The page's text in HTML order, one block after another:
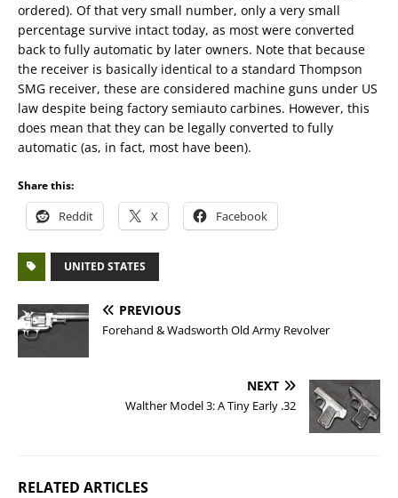
ordered). Of that very small number, only a very small
percentage survive intact today, as most were converted
back to fully automatic by later owners. Note that because
the receiver is basically identical to a standard Thompson
SMG receiver, these are considered machine guns under US
law despite being factory semiauto carbines. However, this
does mean that they can be legally converted to fully
automatic (as, in fact, most have been).
Share this:
Reddit X Facebook
UNITED STATES
PREVIOUS
Forehand & Wadsworth Old Army Revolver
NEXT
Walther Model 3: A Tiny Early .32
RELATED ARTICLES